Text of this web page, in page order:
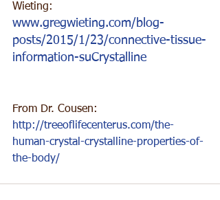
Wieting:
www.gregwieting.com/blog-
posts/2015/1/23/connective-tissue-
information-suCrystalline
From Dr. Cousen:
http://treeoflifecenterus.com/the-
human-crystal-crystalline-properties-of-
the-body/